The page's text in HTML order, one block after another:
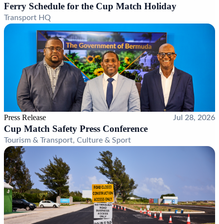
Ferry Schedule for the Cup Match Holiday
Transport HQ
Press Release Jul 28, 2026
Cup Match Safety Press Conference
Tourism & Transport, Culture & Sport